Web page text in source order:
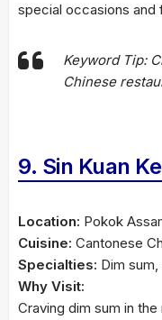
special occasions and
Keyword Tip:
Chinese
9. Sin Kuan
Location: Pokok
Cuisine: Cantonese
Specialties: Dim
Why Visit:
Craving dim sum in the